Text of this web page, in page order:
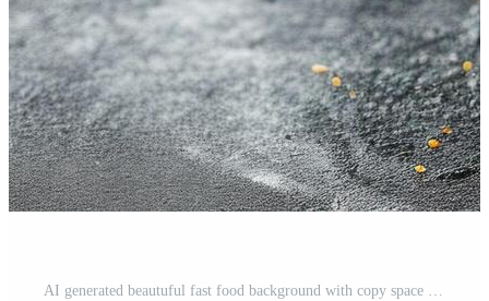
AI generated beautuful fast food background with copy space Free Photo